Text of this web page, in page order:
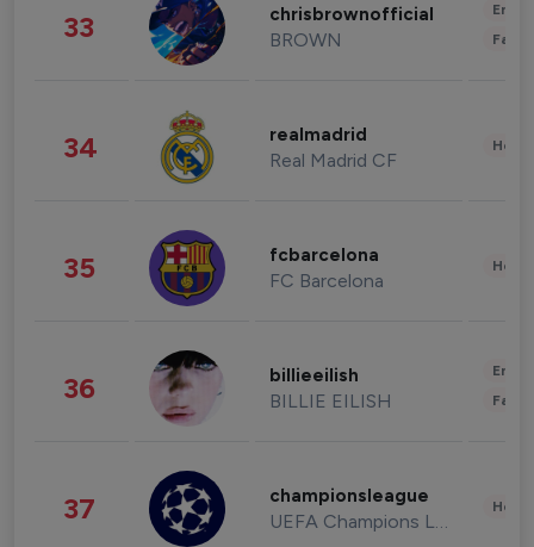
33 chrisbrownofficial
BROWN
34 realmadrid
Real Madrid CF
35 fcbarcelona
FC Barcelona
36 billieeilish
BILLIE EILISH
37 championsleague
UEFA Champions League